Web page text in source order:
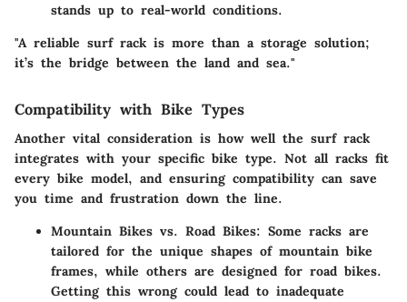
stands up to real-world conditions.
"A reliable surf rack is more than a storage solution;
it’s the bridge between the land and sea."
Compatibility with Bike Types
Another vital consideration is how well the surf rack
integrates with your specific bike type. Not all racks fit
every bike model, and ensuring compatibility can save
you time and frustration down the line.
Mountain Bikes vs. Road Bikes: Some racks are
tailored for the unique shapes of mountain bike
frames, while others are designed for road bikes.
Getting this wrong could lead to inadequate